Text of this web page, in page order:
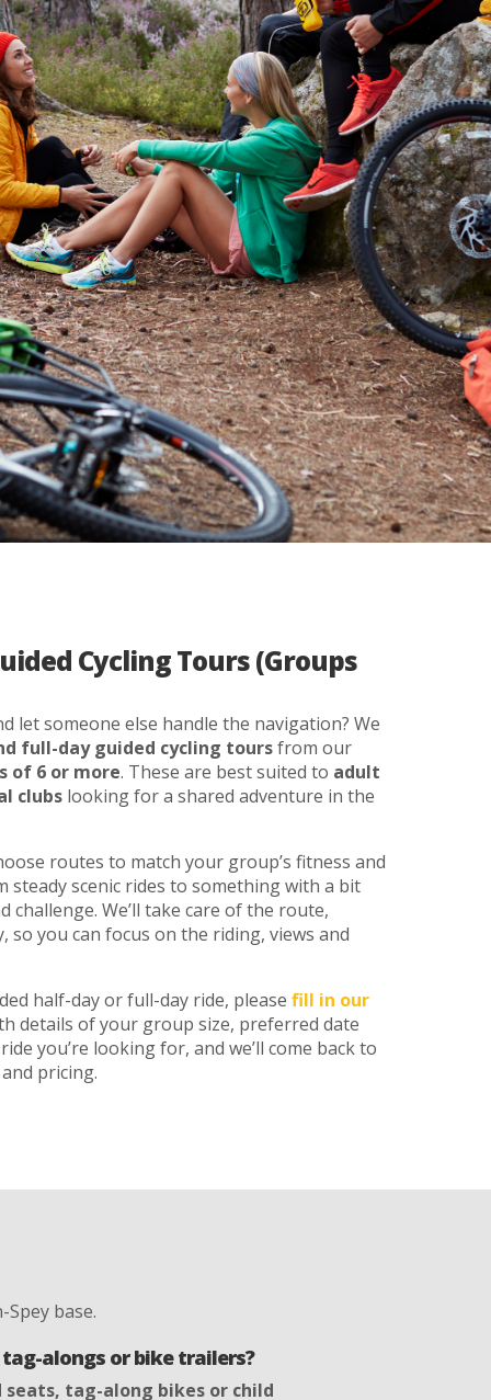
Cycling Tours (Groups
let someone else handle the navigation? We
full-day guided cycling toursfrom our
of 6 or more. These are best suited to adult
clubs looking for a shared adventure in the
routes to match your group’s fitness and
steady scenic rides to something with a bit
challenge. We’ll take care of the route,
so you can focus on the riding, views and
half-day or full-day ride, please fill in our
details of your group size, preferred date
you’re looking for, and we’ll come back to
pricing.
base.
alongs or bike trailers?
seats, tag-along bikes or child